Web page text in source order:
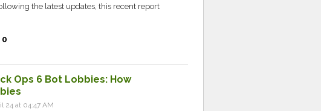
the latest updates, this recent report
0
Ops 6 Bot Lobbies: How
24 at 04:47 AM